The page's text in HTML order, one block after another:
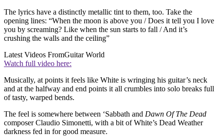
The lyrics have a distinctly metallic tint to them, too. Take the
opening lines: “When the moon is above you / Does it tell you I love
you by screaming? Like when the sun starts to fall / And it’s
crushing the walls and the ceiling”
Latest Videos FromGuitar World
Watch full video here:
Musically, at points it feels like White is wringing his guitar’s neck
and at the halfway and end points it all crumbles into solo breaks full
of tasty, warped bends.
The feel is somewhere between ‘Sabbath and Dawn Of The Dead
composer Claudio Simonetti, with a bit of White’s Dead Weather
darkness fed in for good measure.